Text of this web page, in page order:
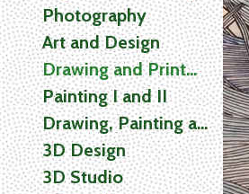
Photography
Art and Design
Drawing and Printmaking
Painting I and II
Drawing, Painting and Printmaking (2D) Studio
3D Design
3D Studio